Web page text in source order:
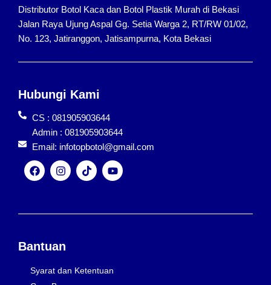
Distributor Botol Kaca dan Botol Plastik Murah di Bekasi
Jalan Raya Ujung Aspal Gg. Setia Warga 2, RT/RW 01/02,
No. 123, Jatiranggon, Jatisampurna, Kota Bekasi
Hubungi Kami
CS : 081905903644
Admin : 081905903644
Email: infotopbotol@gmail.com
F
a
o
I
n
g
m
T
i
k
Y
o
b
Bantuan
Syarat dan Ketentuan